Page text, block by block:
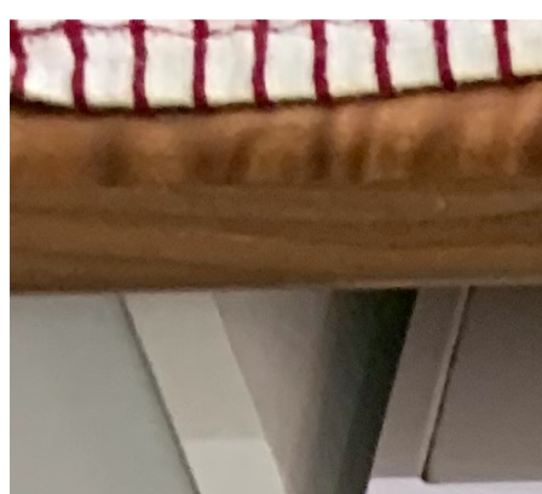
Trustpilot
Fixed-price quotes
Same/next-day visits
UK-wide coverage
By the numbers
The track record behind your Gaggenau
We only quote figures we can stand behind, drawn from our own
Repairs completed
2.2 daysAverage attendance
from booking to visit
First-time fix
sorted on the first visit
Typical repair cost fixed price, up front